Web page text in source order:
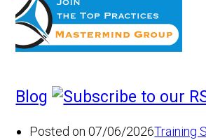
Blog
Posted on 07/06/2026Training